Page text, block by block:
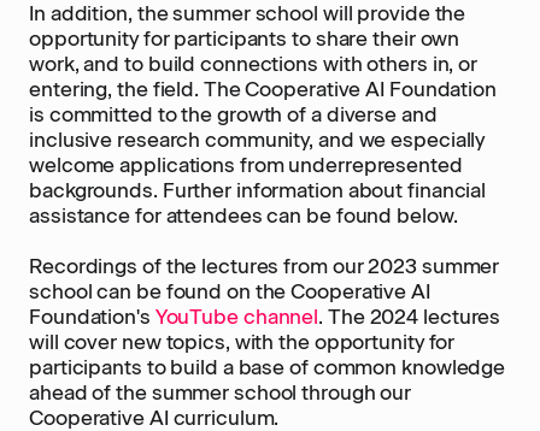
In addition, the summer school will provide the
opportunity for participants to share their own
work, and to build connections with others in, or
entering, the field. The Cooperative AI Foundation
is committed to the growth of a diverse and
inclusive research community, and we especially
welcome applications from underrepresented
backgrounds. Further information about financial
assistance for attendees can be found below.
Recordings of the lectures from our 2023 summer
school can be found on the Cooperative AI
Foundation's YouTube channel. The 2024 lectures
will cover new topics, with the opportunity for
participants to build a base of common knowledge
ahead of the summer school through our
Cooperative AI curriculum.